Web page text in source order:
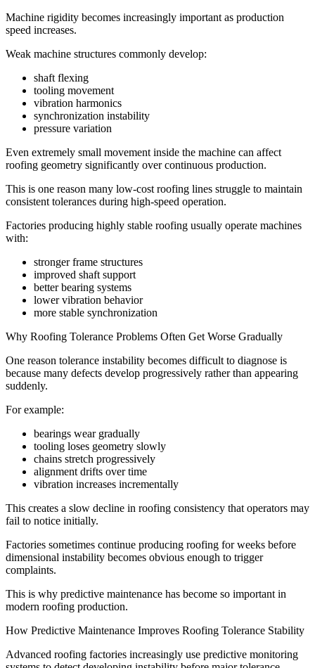
Machine rigidity becomes increasingly important as production
speed increases.
Weak machine structures commonly develop:
shaft flexing
tooling movement
vibration harmonics
synchronization instability
pressure variation
Even extremely small movement inside the machine can affect
roofing geometry significantly over continuous production.
This is one reason many low-cost roofing lines struggle to maintain
consistent tolerances during high-speed operation.
Factories producing highly stable roofing usually operate machines
with:
stronger frame structures
improved shaft support
better bearing systems
lower vibration behavior
more stable synchronization
Why Roofing Tolerance Problems Often Get Worse Gradually
One reason tolerance instability becomes difficult to diagnose is
because many defects develop progressively rather than appearing
suddenly.
For example:
bearings wear gradually
tooling loses geometry slowly
chains stretch progressively
alignment drifts over time
vibration increases incrementally
This creates a slow decline in roofing consistency that operators may
fail to notice initially.
Factories sometimes continue producing roofing for weeks before
dimensional instability becomes obvious enough to trigger
complaints.
This is why predictive maintenance has become so important in
modern roofing production.
How Predictive Maintenance Improves Roofing Tolerance Stability
Advanced roofing factories increasingly use predictive monitoring